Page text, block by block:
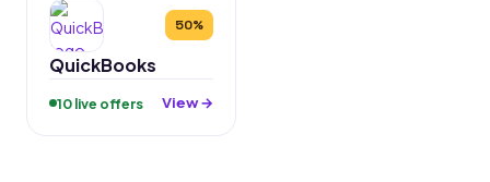
50%
QuickBooks
10 live offers View →